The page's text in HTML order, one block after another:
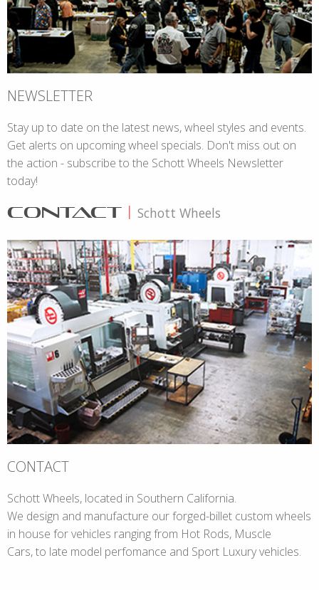
NEWSLETTER
Stay up to date on the latest news, wheel styles and events.
Get alerts on upcoming wheel specials. Don't miss out on
the action - subscribe to the Schott Wheels Newsletter
today!
CONTACT Schott Wheels
CONTACT
Schott Wheels, located in Southern California.
We design and manufacture our forged-billet custom wheels
in house for vehicles ranging from Hot Rods, Muscle
Cars, to late model perfomance and Sport Luxury vehicles.